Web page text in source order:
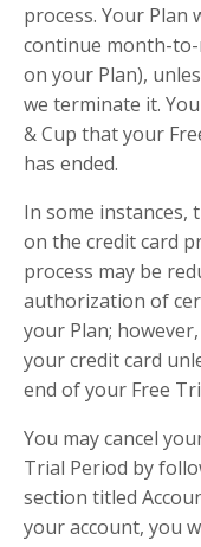
process. Your Plan
continue month-
on your Plan),
we terminate it.
& Cup that your
has ended.
In some instances,
on the credit card
process may be
authorization of
your Plan;
your credit card
end of your Free
You may cancel
Trial Period by
section titled
your account, you